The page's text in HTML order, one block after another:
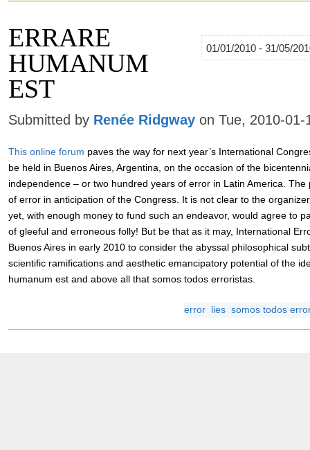
01/01/2010 - 31/05/
ERRARE
HUMANUM
EST
Submitted by Renée Ridgway on Tue, 2010-01-
This online forum paves the way for next year’s International
be held in Buenos Aires, Argentina, on the occasion of the
independence – or two hundred years of error in Latin America.
of error in anticipation of the Congress. It is not clear to the
yet, with enough money to fund such an endeavor, would agree to
of gleeful and erroneous folly! But be that as it may, International
Buenos Aires in early 2010 to consider the abyssal philosophical
scientific ramifications and aesthetic emancipatory potential of the
humanum est and above all that somos todos erroristas.
error lies somos todos